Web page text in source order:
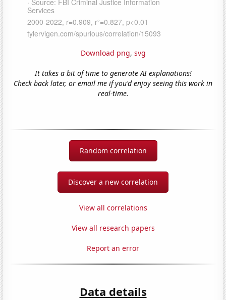
Download png, svg
It takes a bit of time to generate AI explanations!
Check back later, or email me if you'd enjoy seeing this work in
real-time.
Random correlation
Discover a new correlation
View all correlations
View all research papers
Report an error
Data details